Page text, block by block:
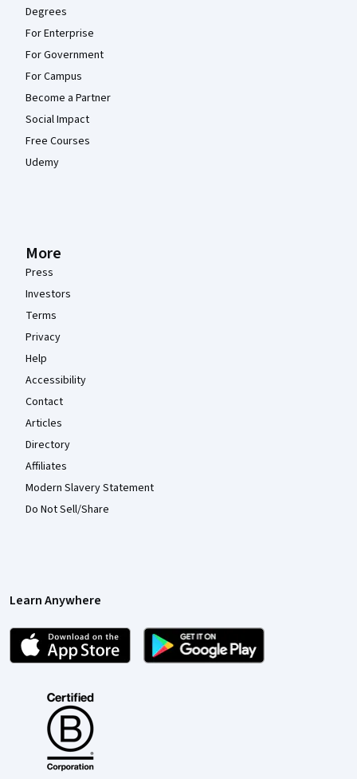
Degrees
For Enterprise
For Government
For Campus
Become a Partner
Social Impact
Free Courses
Udemy
More
Press
Investors
Terms
Privacy
Help
Accessibility
Contact
Articles
Directory
Affiliates
Modern Slavery Statement
Do Not Sell/Share
Learn Anywhere